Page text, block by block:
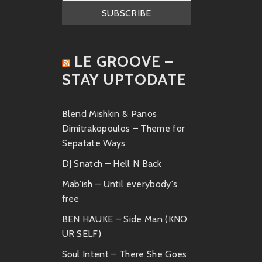
LE GROOVE –
STAY UPTODATE
Blend Mishkin & Panos
Dimitrakopoulos – Theme for
Sepatate Ways
DJ Snatch – Hell N Back
Mab'ish – Until everybody's
free
BEN HAUKE – Side Man (KNO
UR SELF)
Soul Intent – There She Goes